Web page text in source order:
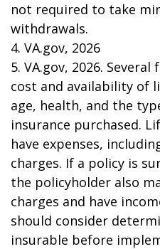
not required to take
withdrawals.
4. VA.gov, 2026
5. VA.gov, 2026.
cost and availability of
age, health, and the
insurance purchased.
have expenses,
charges. If a policy is
the policyholder also
charges and have
should consider
insurable before